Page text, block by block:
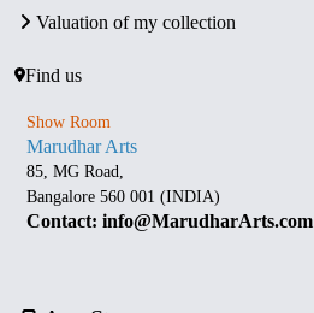
Valuation of my collection
Find us
Show Room
Marudhar Arts
85, MG Road,
Bangalore 560 001 (INDIA)
Contact: info@MarudharArts.com